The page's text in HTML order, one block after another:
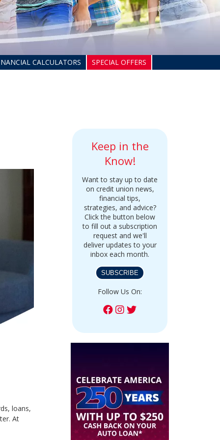
CALCULATORS SPECIAL OFFERS
loans,
At
Keep in the
Know!
Want to stay up to date
on credit union news,
financial tips,
strategies, and advice?
Click the button below
to fill out a subscription
request and we'll
deliver updates to your
inbox each month.
SUBSCRIBE
Follow Us On: